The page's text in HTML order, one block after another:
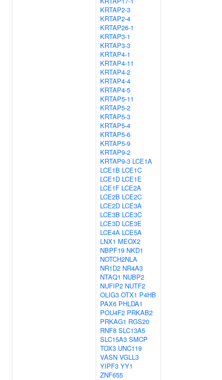
KRTAP2-3
KRTAP2-4
KRTAP26-1
KRTAP3-1
KRTAP3-3
KRTAP4-1
KRTAP4-11
KRTAP4-2
KRTAP4-4
KRTAP4-5
KRTAP5-11
KRTAP5-2
KRTAP5-3
KRTAP5-4
KRTAP5-6
KRTAP5-9
KRTAP9-2
KRTAP9-3 LCE1A
LCE1B LCE1C
LCE1D LCE1E
LCE1F LCE2A
LCE2B LCE2C
LCE2D LCE3A
LCE3B LCE3C
LCE3D LCE3E
LCE4A LCE5A
LNX1 MEOX2
NBPF19 NKD1
NOTCH2NLA
NR1D2 NR4A3
NTAQ1 NUBP2
NUFIP2 NUTF2
OLIG3 OTX1 P4HB
PAX6 PHLDA1
POU4F2 PRKAB2
PRKAG1 RGS20
RNF8 SLC13A5
SLC15A3 SMCP
TOX3 UNC119
VASN VGLL3
YIPF3 YY1
ZNF655